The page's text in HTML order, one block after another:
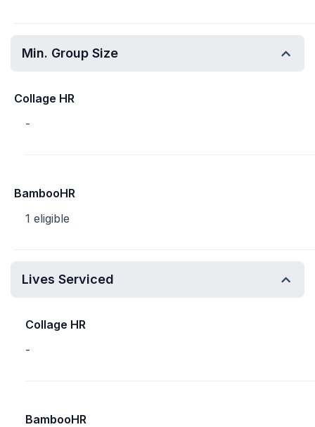
Min. Group Size
Collage HR
-
BambooHR
1 eligible
Lives Serviced
Collage HR
-
BambooHR